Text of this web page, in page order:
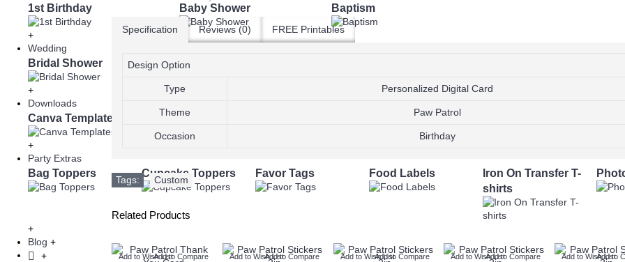
1st Birthday Baby Shower Baptism
+
Wedding
Bridal Shower Save the Date Cards
+
Downloads
Canva Templates eBooks
+
Party Extras
Bag Toppers Cupcake Toppers Favor Tags Food Labels
Iron On Transfer T-
shirts
+
Blog +
+
Specification Reviews (0) FREE Printables
Design Option
Type Personalized Digital Card
Theme Paw Patrol
Occasion Birthday
Tags: Custom ,
Related Products
Add to Wish ListAdd to Compare Add to Wish ListAdd to Compare Add to Wish ListAdd to Compare Add to Wish ListAdd to Compare Add to Wish ListAdd to Compare Add to Wish List
Add to